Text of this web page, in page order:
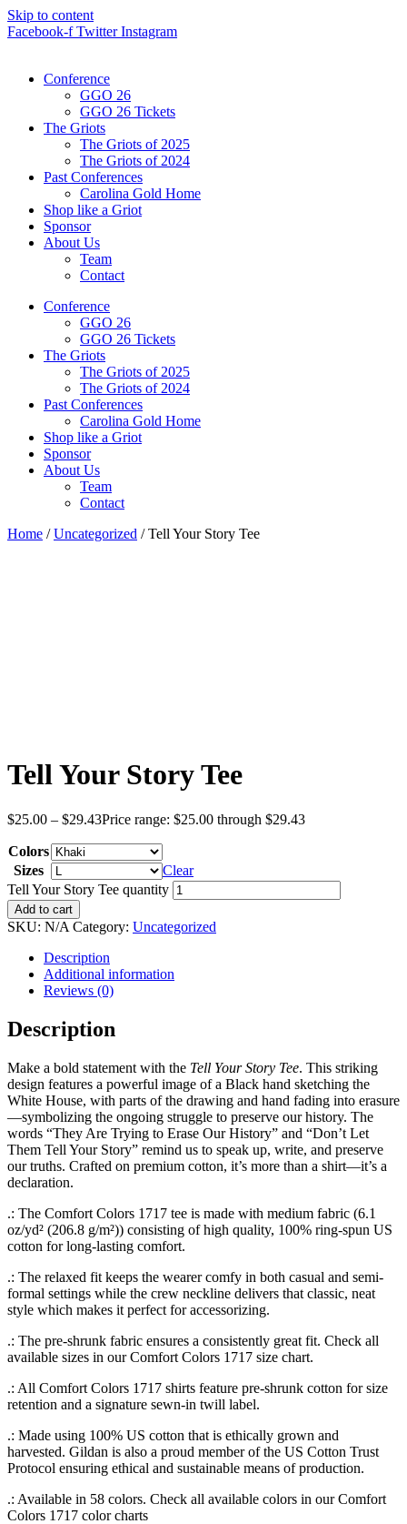
Skip to content
Facebook-f Twitter Instagram
Conference
GGO 26
GGO 26 Tickets
The Griots
The Griots of 2025
The Griots of 2024
Past Conferences
Carolina Gold Home
Shop like a Griot
Sponsor
About Us
Team
Contact
Conference
GGO 26
GGO 26 Tickets
The Griots
The Griots of 2025
The Griots of 2024
Past Conferences
Carolina Gold Home
Shop like a Griot
Sponsor
About Us
Team
Contact
Home /Uncategorized / Tell Your Story Tee
Tell Your Story Tee
$25.00 – $29.43Price range: $25.00 through $29.43
Colors
Sizes
Clear
Tell Your Story Tee quantity
Add to cart
SKU: N/A Category: Uncategorized
Description
Additional information
Reviews (0)
Description
Make a bold statement with the Tell Your Story Tee. This striking
design features a powerful image of a Black hand sketching the
White House, with parts of the drawing and hand fading into erasure
—symbolizing the ongoing struggle to preserve our history. The
words “They Are Trying to Erase Our History” and “Don’t Let
Them Tell Your Story” remind us to speak up, write, and preserve
our truths. Crafted on premium cotton, it’s more than a shirt—it’s a
declaration.
.: The Comfort Colors 1717 tee is made with medium fabric (6.1
oz/yd² (206.8 g/m²)) consisting of high quality, 100% ring-spun US
cotton for long-lasting comfort.
.: The relaxed fit keeps the wearer comfy in both casual and semi-
formal settings while the crew neckline delivers that classic, neat
style which makes it perfect for accessorizing.
.: The pre-shrunk fabric ensures a consistently great fit. Check all
available sizes in our Comfort Colors 1717 size chart.
.: All Comfort Colors 1717 shirts feature pre-shrunk cotton for size
retention and a signature sewn-in twill label.
.: Made using 100% US cotton that is ethically grown and
harvested. Gildan is also a proud member of the US Cotton Trust
Protocol ensuring ethical and sustainable means of production.
.: Available in 58 colors. Check all available colors in our Comfort
Colors 1717 color charts